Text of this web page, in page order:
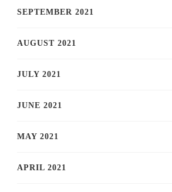
SEPTEMBER 2021
AUGUST 2021
JULY 2021
JUNE 2021
MAY 2021
APRIL 2021